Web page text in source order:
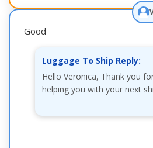
Good
Luggage To Ship Reply:
Hello Veronica, Thank you
helping you with your next